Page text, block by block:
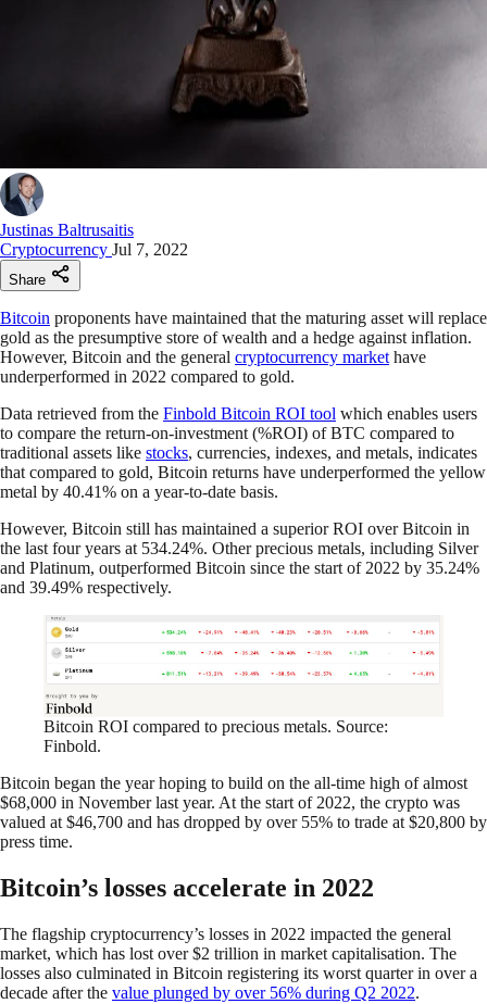
Justinas Baltrusaitis
Cryptocurrency Jul 7, 2022
Share
Bitcoin proponents have maintained that the maturing asset will replace
gold as the presumptive store of wealth and a hedge against inflation.
However, Bitcoin and the general cryptocurrency market have
underperformed in 2022 compared to gold.
Data retrieved from the Finbold Bitcoin ROI tool which enables users
to compare the return-on-investment (%ROI) of BTC compared to
traditional assets like stocks, currencies, indexes, and metals, indicates
that compared to gold, Bitcoin returns have underperformed the yellow
metal by 40.41% on a year-to-date basis.
However, Bitcoin still has maintained a superior ROI over Bitcoin in
the last four years at 534.24%. Other precious metals, including Silver
and Platinum, outperformed Bitcoin since the start of 2022 by 35.24%
and 39.49% respectively.
Bitcoin ROI compared to precious metals. Source:
Finbold.
Bitcoin began the year hoping to build on the all-time high of almost
$68,000 in November last year. At the start of 2022, the crypto was
valued at $46,700 and has dropped by over 55% to trade at $20,800 by
press time.
Bitcoin’s losses accelerate in 2022
The flagship cryptocurrency’s losses in 2022 impacted the general
market, which has lost over $2 trillion in market capitalisation. The
losses also culminated in Bitcoin registering its worst quarter in over a
decade after the value plunged by over 56% during Q2 2022.